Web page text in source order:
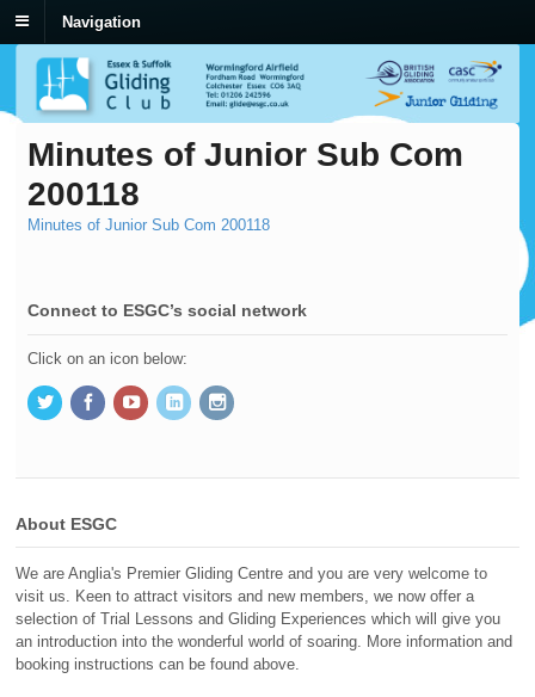
Navigation
Minutes of Junior Sub Com
200118
Minutes of Junior Sub Com 200118
Connect to ESGC’s social network
Click on an icon below:
About ESGC
We are Anglia's Premier Gliding Centre and you are very welcome to
visit us. Keen to attract visitors and new members, we now offer a
selection of Trial Lessons and Gliding Experiences which will give you
an introduction into the wonderful world of soaring. More information and
booking instructions can be found above.